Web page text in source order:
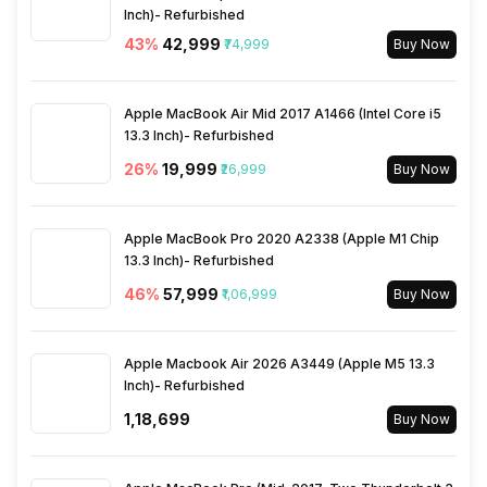
3.5mm Audio Jack No
SIM1: Nano, SIM2: Nano
Wi-Fi
Yes, Wi-Fi 6 (802.11
a/b/g/n/ac/ax) 5GHz, MIMO
Bluetooth Type v5.4
Audio Jack USB Type-C
SIM Slot(s)
Inch)- Refurbished
43% ₹42,999 ₹74,999 Buy Now
Apple MacBook Air Mid 2017 A1466 (Intel Core i5
13.3 Inch)- Refurbished
26% ₹19,999 ₹26,999 Buy Now
Apple MacBook Pro 2020 A2338 (Apple M1 Chip
13.3 Inch)- Refurbished
46% ₹57,999 ₹1,06,999 Buy Now
Apple Macbook Air 2026 A3449 (Apple M5 13.3
Inch)- Refurbished
₹1,18,699 Buy Now